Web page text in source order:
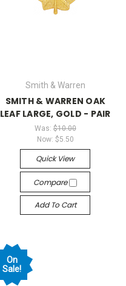
Smith & Warren
SMITH & WARREN OAK
LEAF LARGE, GOLD - PAIR
Was: $10.00
Now: $5.50
Quick View
Compare
Add To Cart
On
Sale!